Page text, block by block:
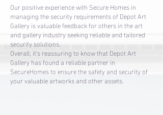
Our positive experience with Secure Homes in
managing the security requirements of Depot Art
Gallery is valuable feedback for others in the art
and gallery industry seeking reliable and tailored
security solutions.
Overall, it's reassuring to know that Depot Art
Gallery has found a reliable partner in
SecureHomes to ensure the safety and security of
your valuable artworks and other assets.